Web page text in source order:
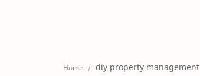
Home diy property management